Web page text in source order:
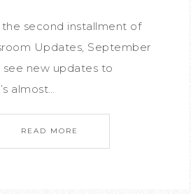
second installment of
Updates, September
see new updates to
almost…
READ MORE